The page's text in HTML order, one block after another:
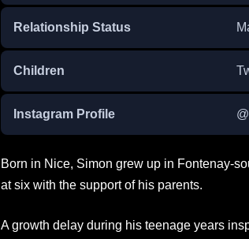
Relationship Status
Children
Instagram Profile
Born in Nice, Simon grew up in Fontenay-
at six with the support of his parents.
A growth delay during his teenage years